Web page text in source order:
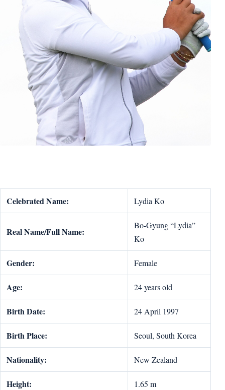
Celebrated Name: Lydia Ko
Real Name/Full Name:
Bo-Gyung “Lydia”
Ko
Gender: Female
Age: 24 years old
Birth Date: 24 April 1997
Birth Place: Seoul, South Korea
Nationality: New Zealand
Height: 1.65 m